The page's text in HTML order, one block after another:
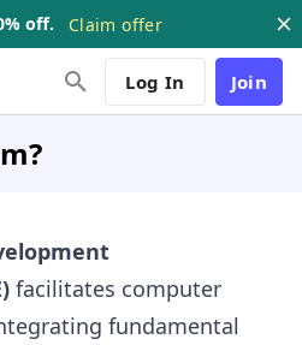
off. Claim offer
Log In Join
facilitates computer
fundamental